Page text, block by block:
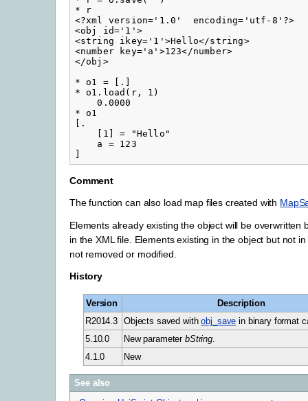
* r
<?xml version='1.0'  encoding='utf-8'?>
<obj id='1'>
<string ikey='1'>Hello</string>
<number key='a'>123</number>
</obj>
* o1 = [.]
* o1.load(r, 1)
    0.0000
* o1
[.
    [1] = "Hello"
    a = 123
Comment
The function can also load map files created with
Elements already existing the object will be overwritten
in the XML file. Elements existing in the object but not
not removed or modified.
History
Version
Description
R2014.3 Objects saved withobj_save in binary format
5.10.0
New parameterbString
4.1.0
New
See also